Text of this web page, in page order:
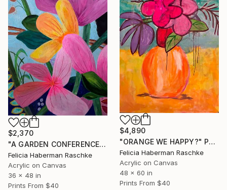
$2,370
"A GARDEN CONFERENCE" Painting
Felicia Haberman Raschke
Acrylic on Canvas
36 x 48 in
Prints From $40
$4,890
"ORANGE WE HAPPY?" Painting
Felicia Haberman Raschke
Acrylic on Canvas
48 x 60 in
Prints From $40